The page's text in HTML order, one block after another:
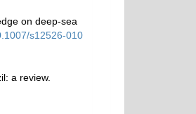
on deep-sea
s12526-010
a review.